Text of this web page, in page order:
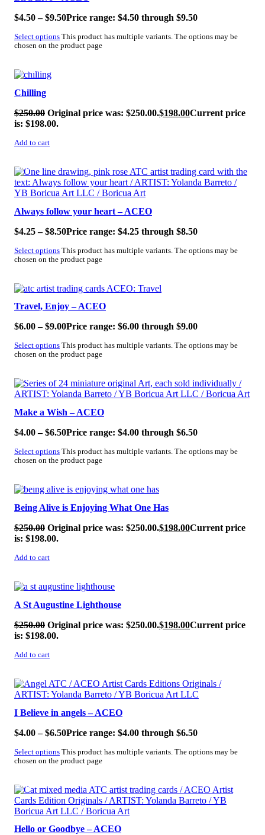
$4.50 – $9.50Price range: $4.50 through $9.50
Select options This product has multiple variants. The options may be
chosen on the product page
SALE!
Chilling
$250.00 Original price was: $250.00.$198.00Current price
is: $198.00.
Add to cart
SALE!
Always follow your heart – ACEO
$4.25 – $8.50Price range: $4.25 through $8.50
Select options This product has multiple variants. The options may be
chosen on the product page
SALE!
Travel, Enjoy – ACEO
$6.00 – $9.00Price range: $6.00 through $9.00
Select options This product has multiple variants. The options may be
chosen on the product page
SALE!
Make a Wish – ACEO
$4.00 – $6.50Price range: $4.00 through $6.50
Select options This product has multiple variants. The options may be
chosen on the product page
SALE!
Being Alive is Enjoying What One Has
$250.00 Original price was: $250.00.$198.00Current price
is: $198.00.
Add to cart
SALE!
A St Augustine Lighthouse
$250.00 Original price was: $250.00.$198.00Current price
is: $198.00.
Add to cart
SALE!
I Believe in angels – ACEO
$4.00 – $6.50Price range: $4.00 through $6.50
Select options This product has multiple variants. The options may be
chosen on the product page
SALE!
Hello or Goodbye – ACEO